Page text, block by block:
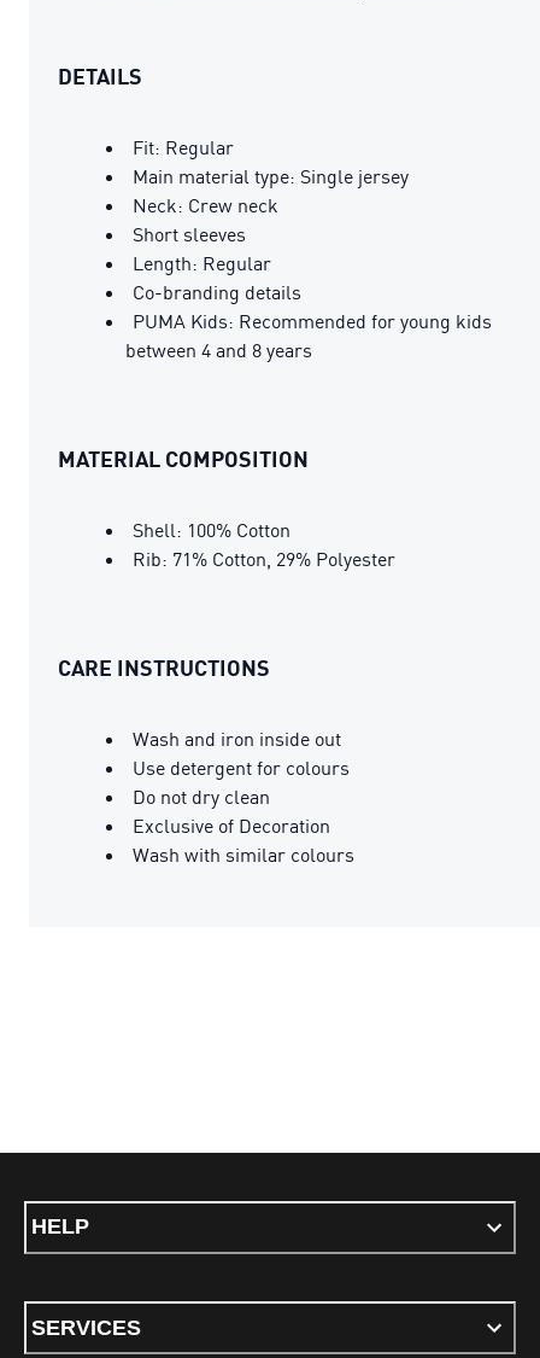
DETAILS
Fit: Regular
Main material type: Single jersey
Neck: Crew neck
Short sleeves
Length: Regular
Co-branding details
PUMA Kids: Recommended for young kids
between 4 and 8 years
MATERIAL COMPOSITION
Shell: 100% Cotton
Rib: 71% Cotton, 29% Polyester
CARE INSTRUCTIONS
Wash and iron inside out
Use detergent for colours
Do not dry clean
Exclusive of Decoration
Wash with similar colours
HELP
SERVICES